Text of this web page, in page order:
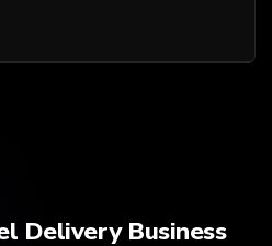
Delivery Business